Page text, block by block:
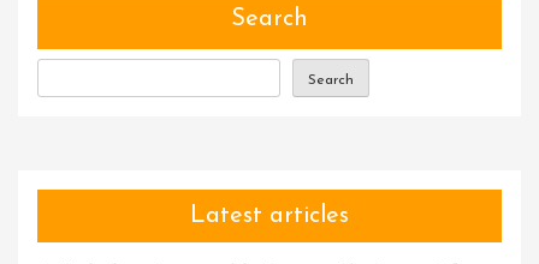
Obstacle
Course
Search
Search
Latest articles